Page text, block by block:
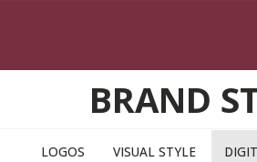
BRAND
LOGOS VISUAL STYLE